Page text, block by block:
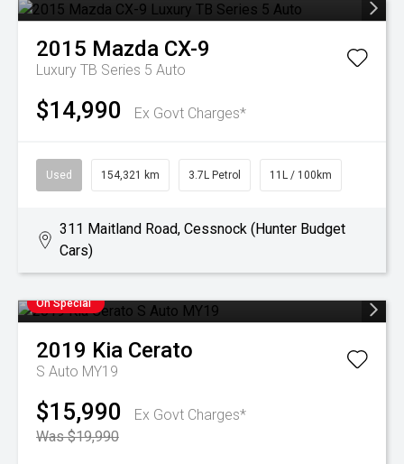
2015 Mazda CX-9
Luxury TB Series 5 Auto
$14,990 Ex Govt Charges*
Used 154,321 km 3.7L Petrol 11L / 100km
311 Maitland Road, Cessnock (Hunter Budget
Cars)
On Special
2019 Kia Cerato
S Auto MY19
$15,990
Ex Govt Charges*
Was $19,990